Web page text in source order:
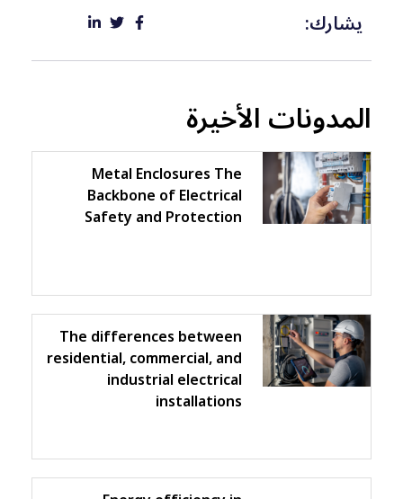
يشارك:
المدونات الأخيرة
Metal Enclosures The
Backbone of Electrical
Safety and Protection
The differences between
residential, commercial, and
industrial electrical
installations